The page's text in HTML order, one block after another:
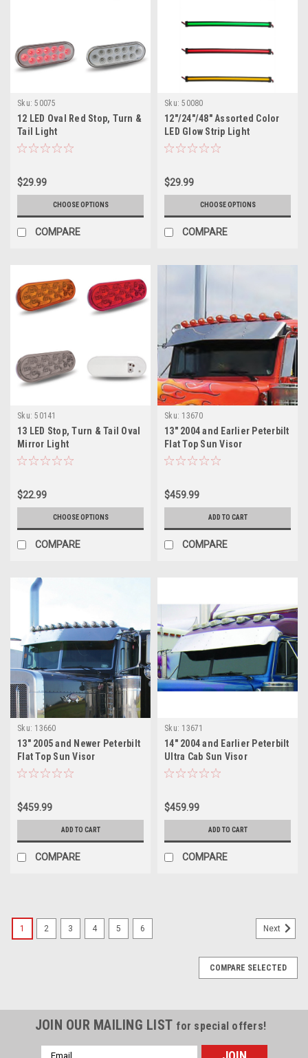
Sku: 50075
12 LED Oval Red Stop, Turn &
Tail Light
$29.99
CHOOSE OPTIONS
COMPARE
Sku: 50080
12"/24"/48" Assorted Color
LED Glow Strip Light
$29.99
CHOOSE OPTIONS
COMPARE
Sku: 50141
13 LED Stop, Turn & Tail Oval
Mirror Light
$22.99
CHOOSE OPTIONS
COMPARE
Sku: 13670
13" 2004 and Earlier Peterbilt
Flat Top Sun Visor
$459.99
ADD TO CART
COMPARE
Sku: 13660
13" 2005 and Newer Peterbilt
Flat Top Sun Visor
$459.99
ADD TO CART
COMPARE
Sku: 13671
14" 2004 and Earlier Peterbilt
Ultra Cab Sun Visor
$459.99
ADD TO CART
COMPARE
1 2 3 4 5 6 Next
COMPARE SELECTED
JOIN OUR MAILING LIST for special offers!
Email